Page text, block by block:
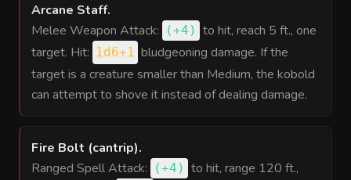
Arcane Staff.
Melee Weapon Attack:
(+4 ) to hit, reach 5 ft., one
target. Hit: 1d6+1 bludgeoning damage. If the
target is a creature smaller than Medium, the kobold
can attempt to shove it instead of dealing damage.
Fire Bolt (cantrip).
Ranged Spell Attack:
(+4 ) to hit, range 120 ft.,